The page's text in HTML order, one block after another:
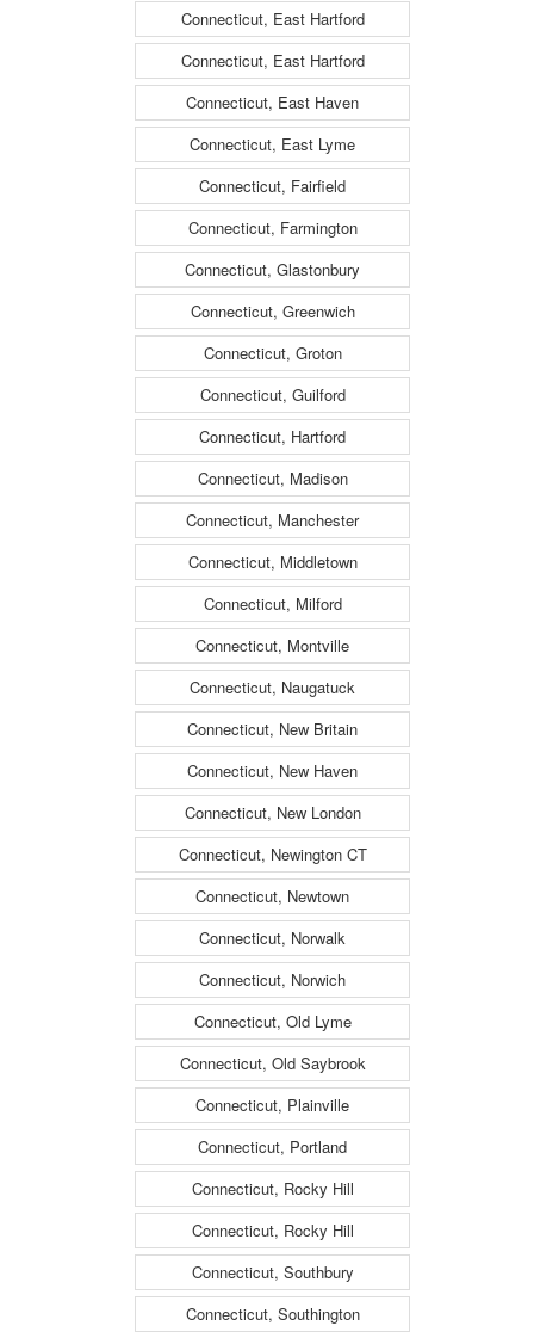
Connecticut, East Hartford
Connecticut, East Hartford
Connecticut, East Haven
Connecticut, East Lyme
Connecticut, Fairfield
Connecticut, Farmington
Connecticut, Glastonbury
Connecticut, Greenwich
Connecticut, Groton
Connecticut, Guilford
Connecticut, Hartford
Connecticut, Madison
Connecticut, Manchester
Connecticut, Middletown
Connecticut, Milford
Connecticut, Montville
Connecticut, Naugatuck
Connecticut, New Britain
Connecticut, New Haven
Connecticut, New London
Connecticut, Newington CT
Connecticut, Newtown
Connecticut, Norwalk
Connecticut, Norwich
Connecticut, Old Lyme
Connecticut, Old Saybrook
Connecticut, Plainville
Connecticut, Portland
Connecticut, Rocky Hill
Connecticut, Rocky Hill
Connecticut, Southbury
Connecticut, Southington